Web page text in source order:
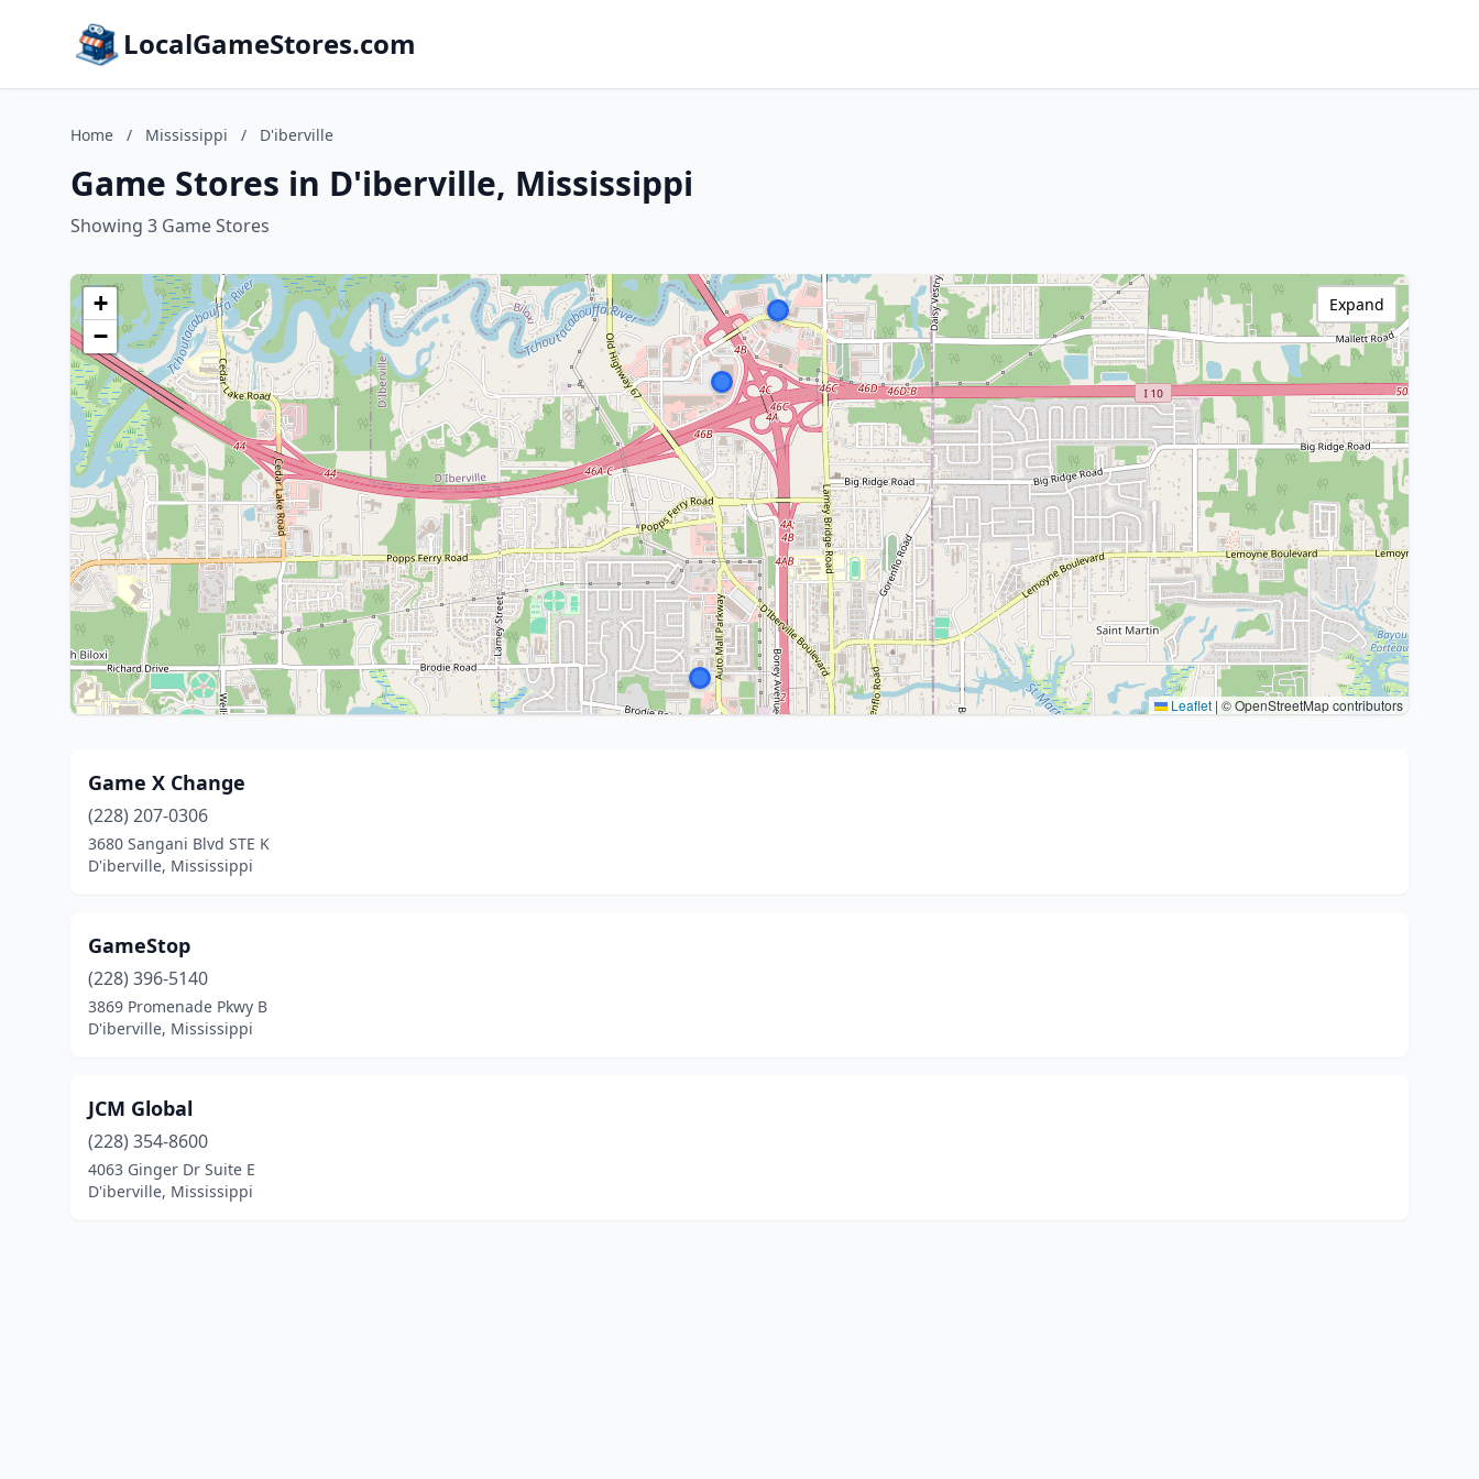
LocalGameStores.com
Home / Mississippi / D'iberville
Game Stores in D'iberville, Mississippi
Showing 3 Game Stores
+
−
Leaflet | © OpenStreetMap contributors
Expand
Game X Change
(228) 207-0306
3680 Sangani Blvd STE K
D'iberville, Mississippi
GameStop
(228) 396-5140
3869 Promenade Pkwy B
D'iberville, Mississippi
JCM Global
(228) 354-8600
4063 Ginger Dr Suite E
D'iberville, Mississippi